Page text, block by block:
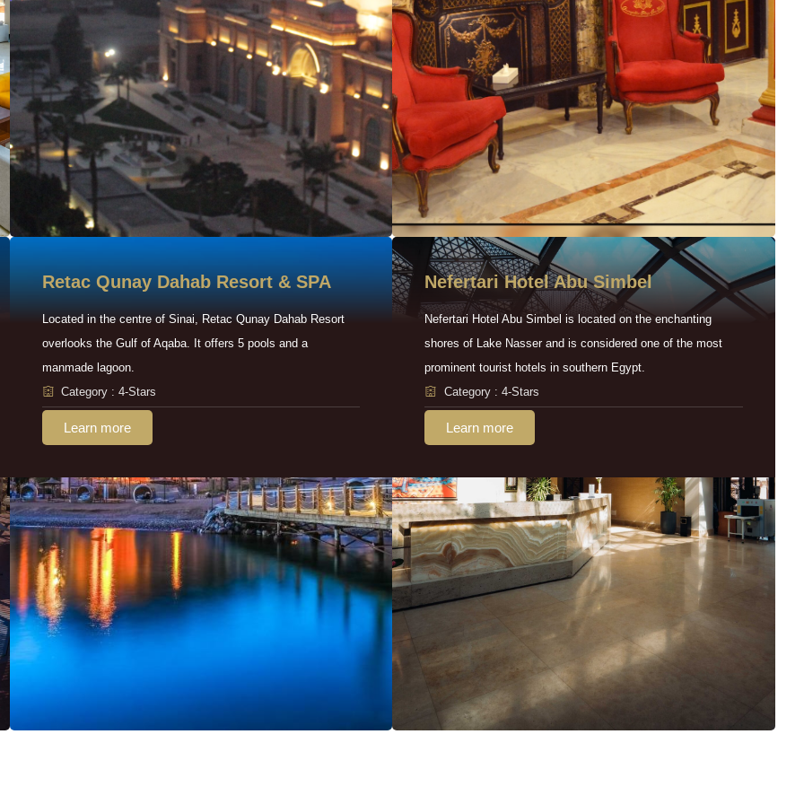
Retac Qunay Dahab Resort & SPA
Located in the centre of Sinai, Retac Qunay Dahab Resort
overlooks the Gulf of Aqaba. It offers 5 pools and a
manmade lagoon.
Category : 4-Stars
Learn more
Nefertari Hotel Abu Simbel
Nefertari Hotel Abu Simbel is located on the enchanting
shores of Lake Nasser and is considered one of the most
prominent tourist hotels in southern Egypt.
Category : 4-Stars
Learn more